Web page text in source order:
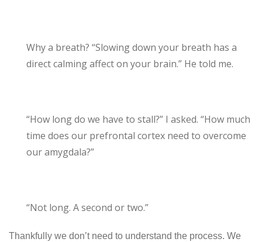
Why a breath? “Slowing down your breath has a
direct calming affect on your brain.” He told me.
“How long do we have to stall?” I asked. “How much
time does our prefrontal cortex need to overcome
our amygdala?”
“Not long. A second or two.”
Thankfully we don’t need to understand the process. We